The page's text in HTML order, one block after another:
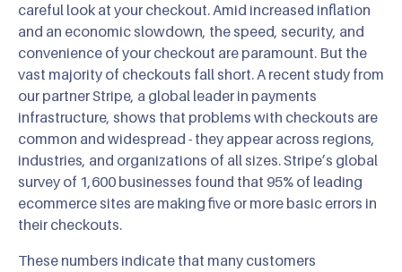
careful look at your checkout. Amid increased inflation
and an economic slowdown, the speed, security, and
convenience of your checkout are paramount. But the
vast majority of checkouts fall short. A recent study from
our partner Stripe, a global leader in payments
infrastructure, shows that problems with checkouts are
common and widespread - they appear across regions,
industries, and organizations of all sizes. Stripe’s global
survey of 1,600 businesses found that 95% of leading
ecommerce sites are making five or more basic errors in
their checkouts.
These numbers indicate that many customers